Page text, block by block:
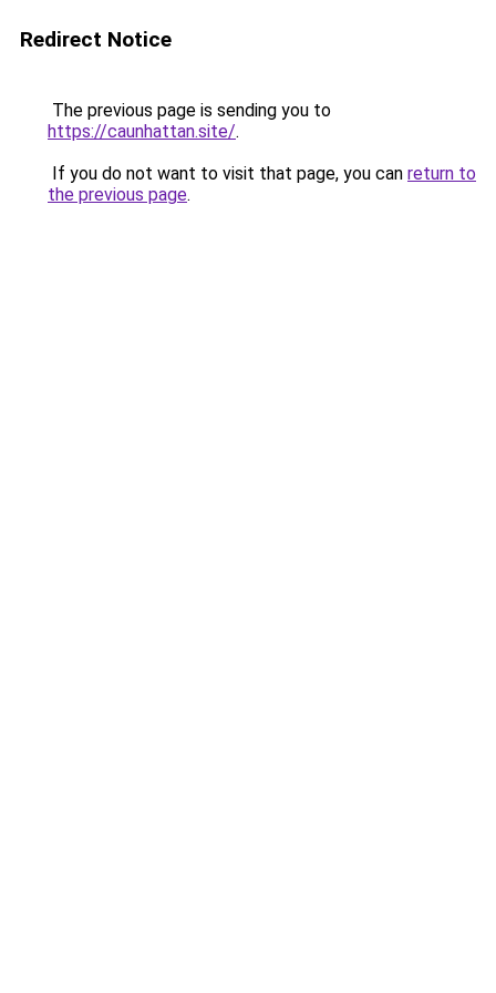
Redirect Notice
The previous page is sending you to
https://caunhattan.site/.
If you do not want to visit that page, you can return to
the previous page.